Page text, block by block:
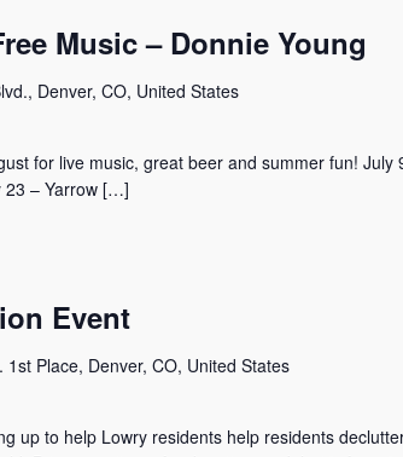
Music – Donnie Young
Denver, CO, United States
for live music, great beer and summer fun! July
23 – Yarrow […]
Event
1st Place, Denver, CO, United States
up to help Lowry residents help residents